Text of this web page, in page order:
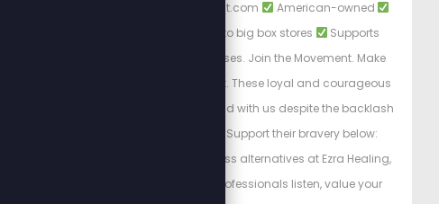
https://PatriotCheckout.com
American-owned
Trusted alternatives to big box stores
Supports
freedom-first businesses. Join the Movement. Make
the switch. Shop smart. These loyal and courageous
sponsors chose to stand with us despite the backlash
from cancel culture. Support their bravery below:
Discover private wellness alternatives at Ezra Healing,
where experienced professionals listen, value your